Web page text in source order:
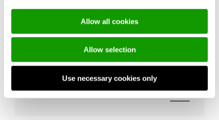
Allow all cookies
Allow selection
Use necessary cookies only
THE NEW RESERVED AREA FEATURING
ONLINE
18/05/2026